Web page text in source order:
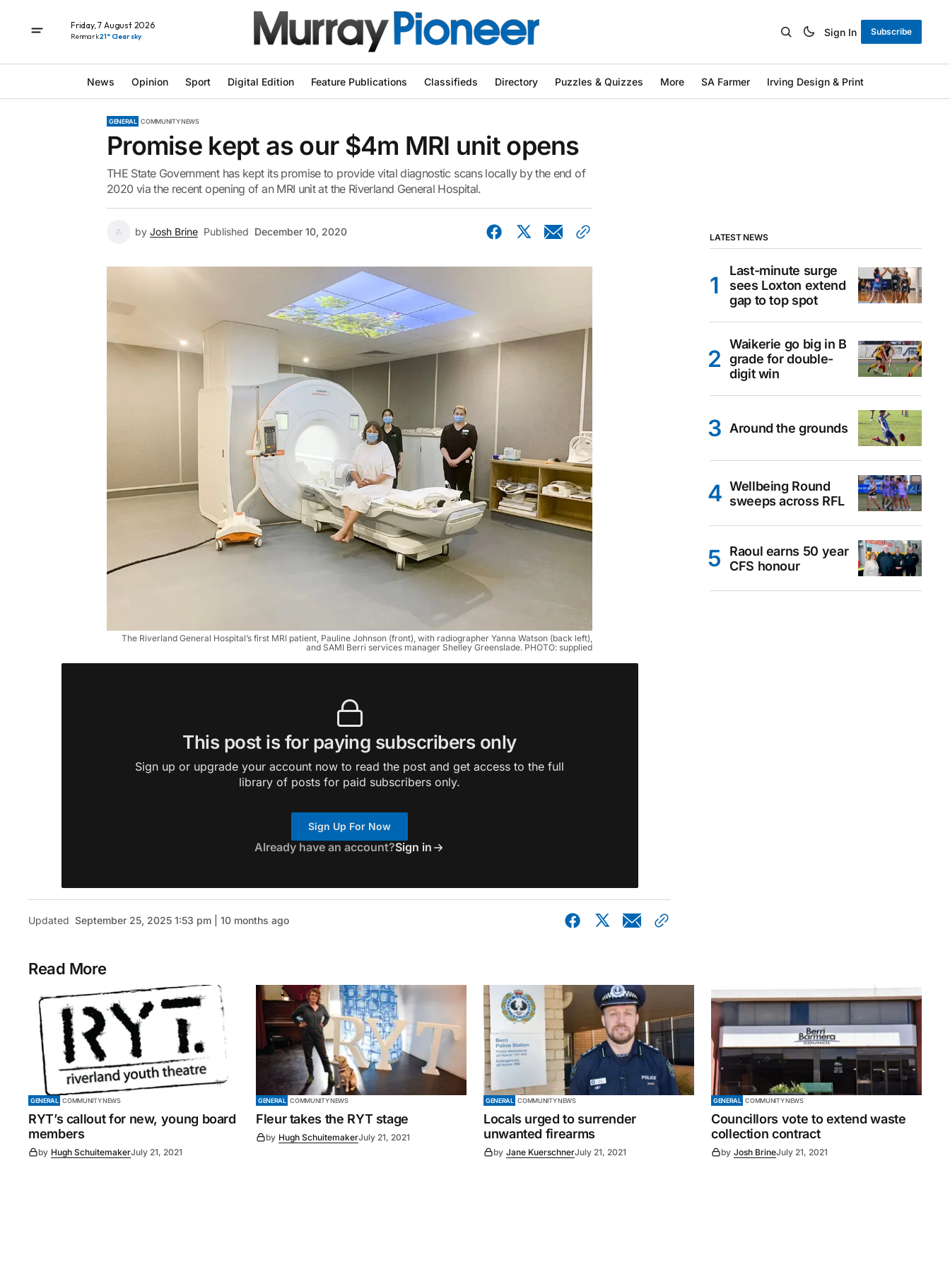
Friday, 7 August 2026
Renmark21° Clear sky Sign In Subscribe
News Opinion Sport Digital Edition Feature Publications Classifieds Directory Puzzles & Quizzes More SA Farmer Irving Design & Print
GENERAL COMMUNITY NEWS
Promise kept as our $4m MRI unit opens
THE State Government has kept its promise to provide vital diagnostic scans locally by the end of
2020 via the recent opening of an MRI unit at the Riverland General Hospital.
by Josh Brine Published December 10, 2020
The Riverland General Hospital’s first MRI patient, Pauline Johnson (front), with radiographer Yanna Watson (back left),
and SAMI Berri services manager Shelley Greenslade. PHOTO: supplied
This post is for paying subscribers only
Sign up or upgrade your account now to read the post and get access to the full
library of posts for paid subscribers only.
Sign Up For Now
Already have an account?Sign in
Updated September 25, 2025 1:53 pm | 10 months ago
LATEST NEWS
Last-minute surge
sees Loxton extend
gap to top spot
Waikerie go big in B
grade for double-
digit win
Around the grounds
Wellbeing Round
sweeps across RFL
Raoul earns 50 year
CFS honour
Read More
GENERAL COMMUNITY NEWS
RYT’s callout for new, young board
members
by Hugh SchuitemakerJuly 21, 2021
GENERAL COMMUNITY NEWS
Fleur takes the RYT stage
by Hugh SchuitemakerJuly 21, 2021
GENERAL COMMUNITY NEWS
Locals urged to surrender
unwanted firearms
by Jane KuerschnerJuly 21, 2021
GENERAL COMMUNITY NEWS
Councillors vote to extend waste
collection contract
by Josh BrineJuly 21, 2021